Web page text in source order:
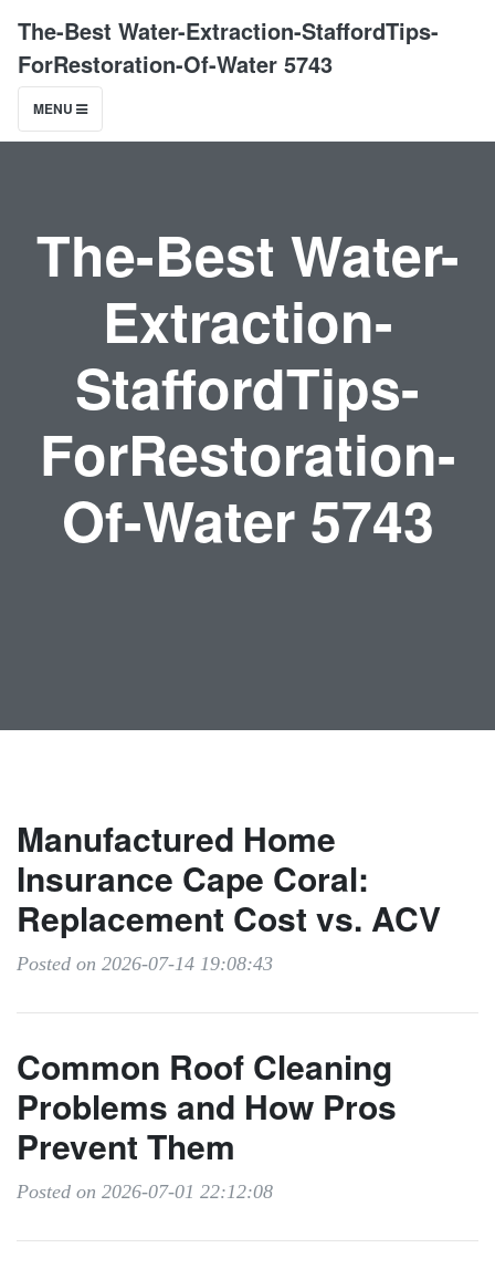
The-Best Water-Extraction-StaffordTips-
ForRestoration-Of-Water 5743
MENU
The-Best Water-
Extraction-
StaffordTips-
ForRestoration-
Of-Water 5743
Manufactured Home
Insurance Cape Coral:
Replacement Cost vs. ACV
Posted on 2026-07-14 19:08:43
Common Roof Cleaning
Problems and How Pros
Prevent Them
Posted on 2026-07-01 22:12:08